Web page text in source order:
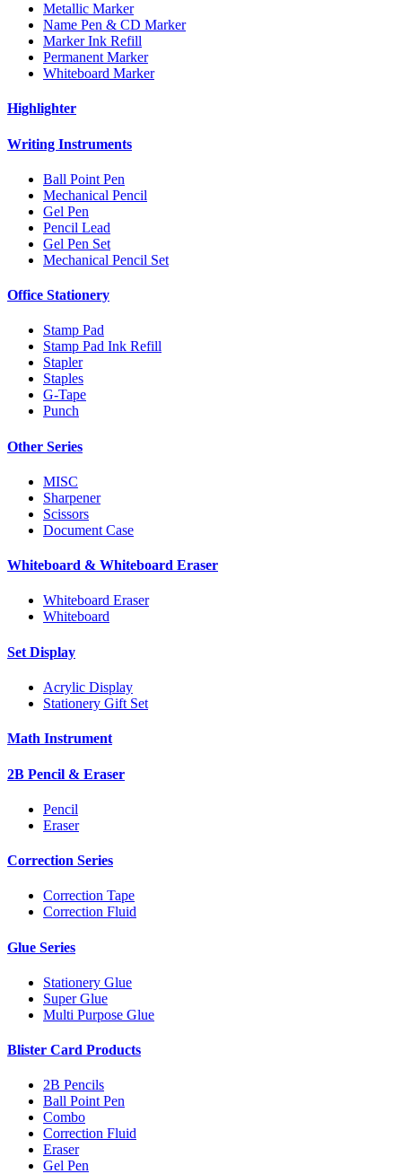
Metallic Marker
Name Pen & CD Marker
Marker Ink Refill
Permanent Marker
Whiteboard Marker
Highlighter
Writing Instruments
Ball Point Pen
Mechanical Pencil
Gel Pen
Pencil Lead
Gel Pen Set
Mechanical Pencil Set
Office Stationery
Stamp Pad
Stamp Pad Ink Refill
Stapler
Staples
G-Tape
Punch
Other Series
MISC
Sharpener
Scissors
Document Case
Whiteboard & Whiteboard Eraser
Whiteboard Eraser
Whiteboard
Set Display
Acrylic Display
Stationery Gift Set
Math Instrument
2B Pencil & Eraser
Pencil
Eraser
Correction Series
Correction Tape
Correction Fluid
Glue Series
Stationery Glue
Super Glue
Multi Purpose Glue
Blister Card Products
2B Pencils
Ball Point Pen
Combo
Correction Fluid
Eraser
Gel Pen